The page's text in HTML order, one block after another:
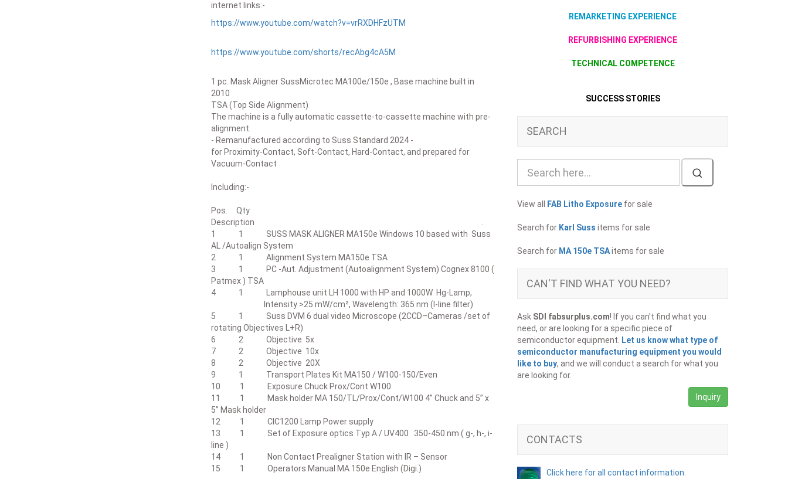
internet links:-
https://www.youtube.com/watch?v=vrRXDHFzUTM
https://www.youtube.com/shorts/recAbg4cA5M
1 pc. Mask Aligner SussMicrotec MA100e/150e , Base machine built in
2010
TSA (Top Side Alignment)
The machine is a fully automatic cassette-to-cassette machine with pre-
alignment.
- Remanufactured according to Suss Standard 2024 -
for Proximity-Contact, Soft-Contact, Hard-Contact, and prepared for
Vacuum-Contact
Including:-
Pos. Qty
Description .
1 1 SUSS MASK ALIGNER MA150e Windows 10 based with Suss
AL /Autoalign System
2 1 Alignment System MA150e TSA
3 1 PC -Aut. Adjustment (Autoalignment System) Cognex 8100 (
Patmex ) TSA
4 1 Lamphouse unit LH 1000 with HP and 1000W Hg-Lamp,
Intensity >25 mW/cm², Wavelength: 365 nm (I-line filter)
5 1 Suss DVM 6 dual video Microscope (2CCD–Cameras /set of
rotating Objectives L+R)
6 2 Objective 5x
7 2 Objective 10x
8 2 Objective 20X
9 1 Transport Plates Kit MA150 / W100-150/Even
10 1 Exposure Chuck Prox/Cont W100
11 1 Mask holder MA 150/TL/Prox/Cont/W100 4” Chuck and 5” x
5” Mask holder
12 1 CIC1200 Lamp Power supply
13 1 Set of Exposure optics Typ A / UV400 350-450 nm ( g-, h-, i-
line )
14 1 Non Contact Prealigner Station with IR – Sensor
15 1 Operators Manual MA 150e English (Digi.)
REMARKETING EXPERIENCE
REFURBISHING EXPERIENCE
TECHNICAL COMPETENCE
SUCCESS STORIES
SEARCH
View all FAB Litho Exposure for sale
Search for Karl Suss items for sale
Search for MA 150e TSAitems for sale
CAN'T FIND WHAT YOU NEED?
Ask SDI fabsurplus.com! If you can't find what you
need, or are looking for a specific piece of
semiconductor equipment.
Let us know what type of
semiconductor manufacturing equipment you would
like to buy, and we will conduct a search for what you
are looking for.
Inquiry
CONTACTS
Click here for all contact information.